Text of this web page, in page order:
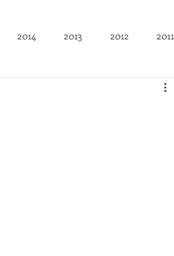
2014 2013 2012 2011